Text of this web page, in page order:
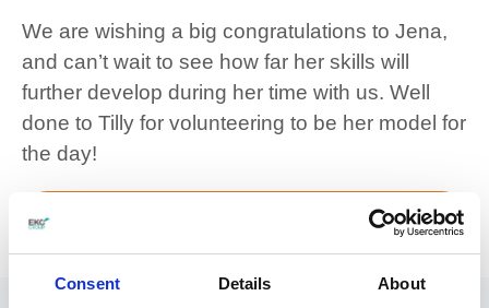
Consent Details About
We are wishing a big congratulations to Jena,
and can’t wait to see how far her skills will
further develop during her time with us. Well
done to Tilly for volunteering to be her model for
the day!
View our Hair and Beauty courses
Share: TwitterFacebook
LinkedIn
More articles